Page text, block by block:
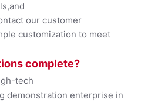
our customer
customization to meet
complete?
tech
demonstration enterprise in